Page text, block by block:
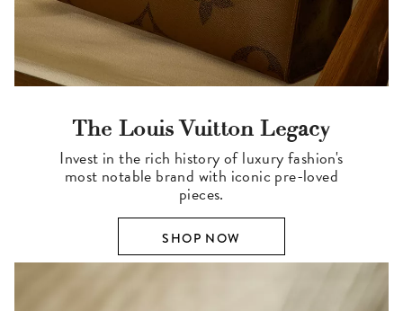
The Louis Vuitton Legacy
Invest in the rich history of luxury fashion's
most notable brand with iconic pre-loved
pieces.
SHOP NOW